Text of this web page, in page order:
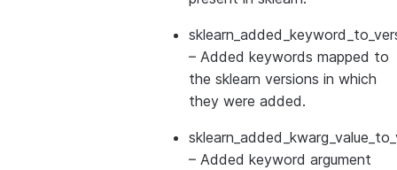
– Added keywords mapped to
the sklearn versions in which
they were added.
– Added keyword argument